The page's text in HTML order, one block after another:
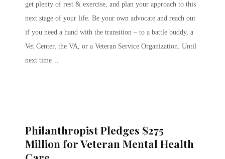
get plenty of rest & exercise, and plan your approach to this
next stage of your life. Be your own advocate and reach out
if you need a hand with the transition – to a battle buddy, a
Vet Center, the VA, or a Veteran Service Organization. Until
next time…
Philanthropist Pledges $275
Million for Veteran Mental Health